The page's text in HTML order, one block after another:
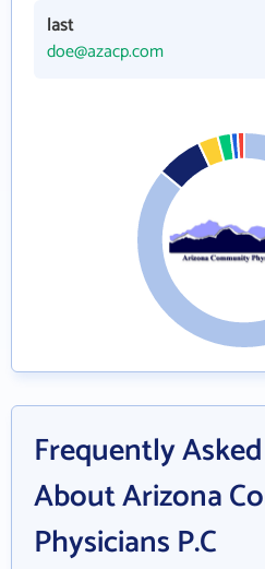
last
doe@azacp.com
Frequently
About Arizona
Physicians P.C